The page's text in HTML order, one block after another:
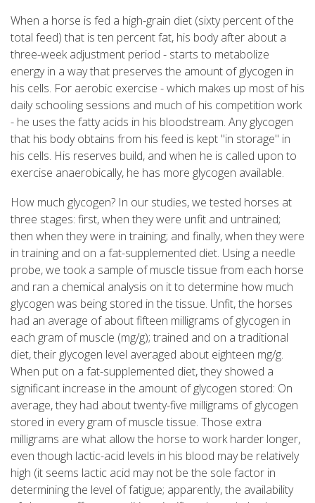
When a horse is fed a high-grain diet (sixty percent of the
total feed) that is ten percent fat, his body after about a
three-week adjustment period - starts to metabolize
energy in a way that preserves the amount of glycogen in
his cells. For aerobic exercise - which makes up most of his
daily schooling sessions and much of his competition work
- he uses the fatty acids in his bloodstream. Any glycogen
that his body obtains from his feed is kept "in storage" in
his cells. His reserves build, and when he is called upon to
exercise anaerobically, he has more glycogen available.
How much glycogen? In our studies, we tested horses at
three stages: first, when they were unfit and untrained;
then when they were in training; and finally, when they were
in training and on a fat-supplemented diet. Using a needle
probe, we took a sample of muscle tissue from each horse
and ran a chemical analysis on it to determine how much
glycogen was being stored in the tissue. Unfit, the horses
had an average of about fifteen milligrams of glycogen in
each gram of muscle (mg/g); trained and on a traditional
diet, their glycogen level averaged about eighteen mg/g.
When put on a fat-supplemented diet, they showed a
significant increase in the amount of glycogen stored: On
average, they had about twenty-five milligrams of glycogen
stored in every gram of muscle tissue. Those extra
milligrams are what allow the horse to work harder longer,
even though lactic-acid levels in his blood may be relatively
high (it seems lactic acid may not be the sole factor in
determining the level of fatigue; apparently, the availability